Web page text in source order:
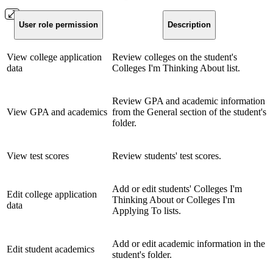
User role permission Description
View college application
data
Review colleges on the student's
Colleges I'm Thinking About list.
View GPA and academics
Review GPA and academic information
from the General section of the student's
folder.
View test scores Review students' test scores.
Edit college application
data
Add or edit students' Colleges I'm
Thinking About or Colleges I'm
Applying To lists.
Edit student academics
Add or edit academic information in the
student's folder.